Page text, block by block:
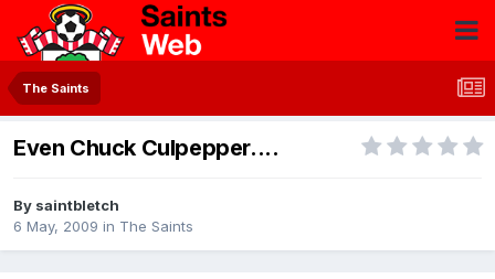
The Saints
Even Chuck Culpepper....
By saintbletch
6 May, 2009 in The Saints